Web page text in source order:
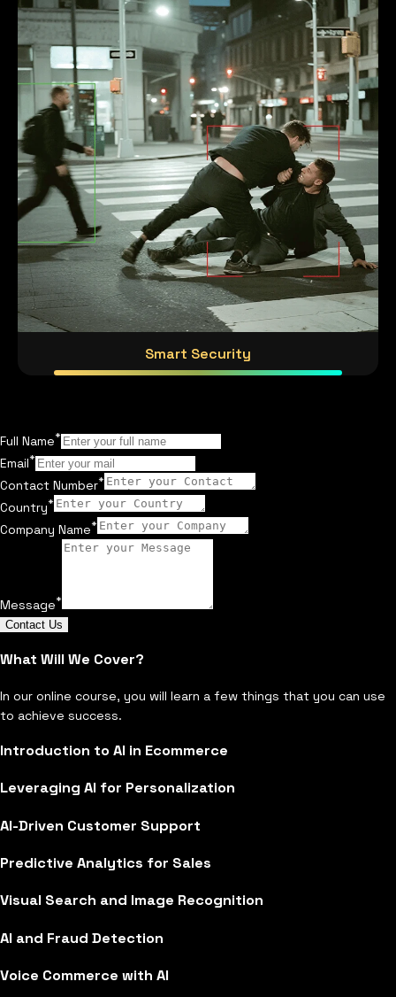
Smart Security
Full Name*
Email*
Contact Number*
Country*
Company Name*
Message*
Contact Us
What Will We Cover?
In our online course, you will learn a few things that you can use
to achieve success.
Introduction to AI in Ecommerce
Leveraging AI for Personalization
AI-Driven Customer Support
Predictive Analytics for Sales
Visual Search and Image Recognition
AI and Fraud Detection
Voice Commerce with AI